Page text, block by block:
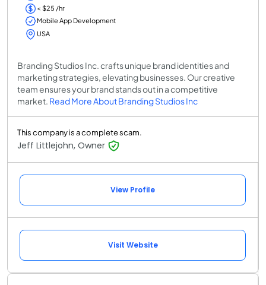
< $25 /hr
Mobile App Development
USA
Branding Studios Inc. crafts unique brand identities and
marketing strategies, elevating businesses. Our creative
team ensures your brand stands out in a competitive
market. Read More About Branding Studios Inc
This company is a complete scam.
Jeff Littlejohn, Owner
View Profile
Visit Website